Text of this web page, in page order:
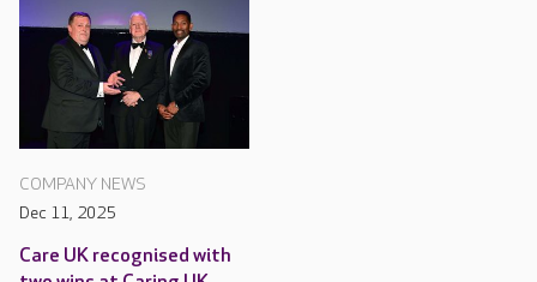
COMPANY NEWS
Dec 11, 2025
Care UK recognised with